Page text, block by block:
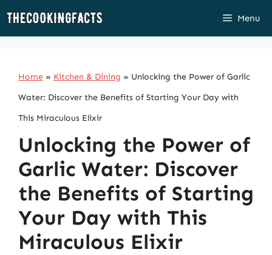
Skip
Menu
Home » Kitchen & Dining » Unlocking the Power of Garlic
Water: Discover the Benefits of Starting Your Day with
This Miraculous Elixir
Unlocking the Power of
Garlic Water: Discover
the Benefits of Starting
Your Day with This
Miraculous Elixir